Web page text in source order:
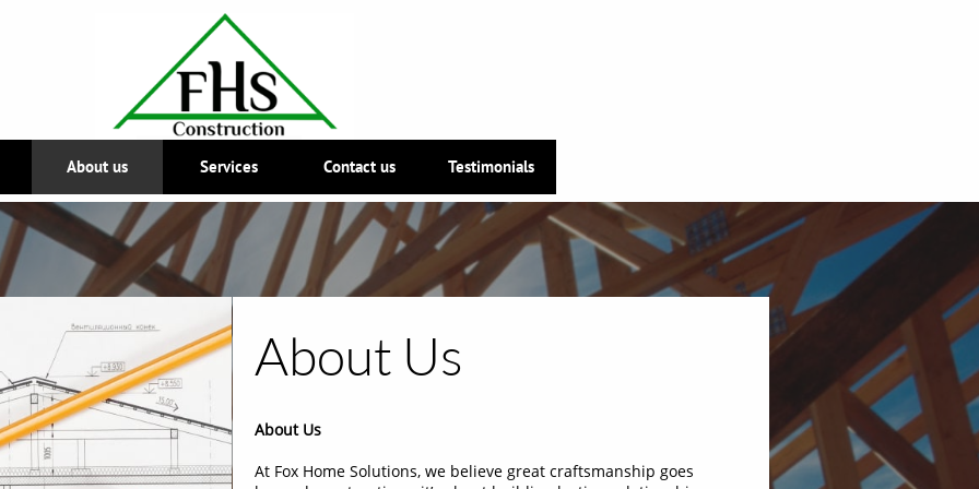
About us Services Contact us Testimonials
About Us
At Fox Home Solutions, we believe great craftsmanship goes
About Us